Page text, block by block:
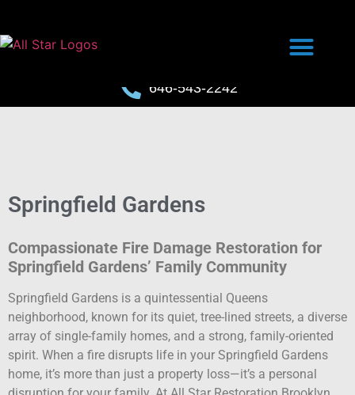
646-543-2242
Springfield Gardens
Compassionate Fire Damage Restoration for
Springfield Gardens’ Family Community
Springfield Gardens is a quintessential Queens
neighborhood, known for its quiet, tree-lined streets, a diverse
array of single-family homes, and a strong, family-oriented
spirit. When a fire disrupts life in your Springfield Gardens
home, it’s more than just a property loss—it’s a personal